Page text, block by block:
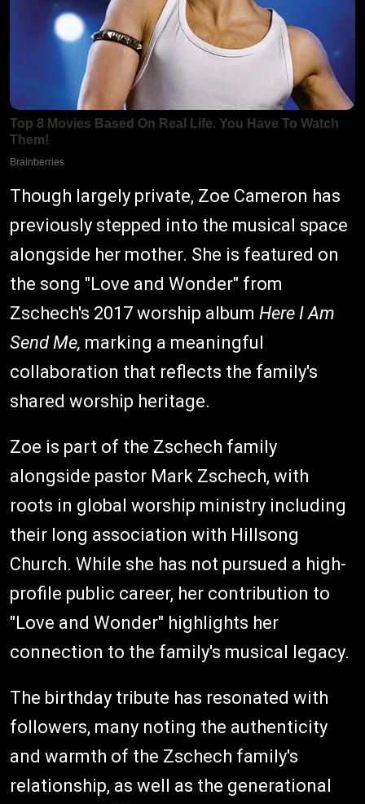
Though largely private, Zoe Cameron has
previously stepped into the musical space
alongside her mother. She is featured on
the song "Love and Wonder" from
Zschech's 2017 worship album Here I Am
Send Me, marking a meaningful
collaboration that reflects the family's
shared worship heritage.
Zoe is part of the Zschech family
alongside pastor Mark Zschech, with
roots in global worship ministry including
their long association with Hillsong
Church. While she has not pursued a high-
profile public career, her contribution to
"Love and Wonder" highlights her
connection to the family's musical legacy.
The birthday tribute has resonated with
followers, many noting the authenticity
and warmth of the Zschech family's
relationship, as well as the generational